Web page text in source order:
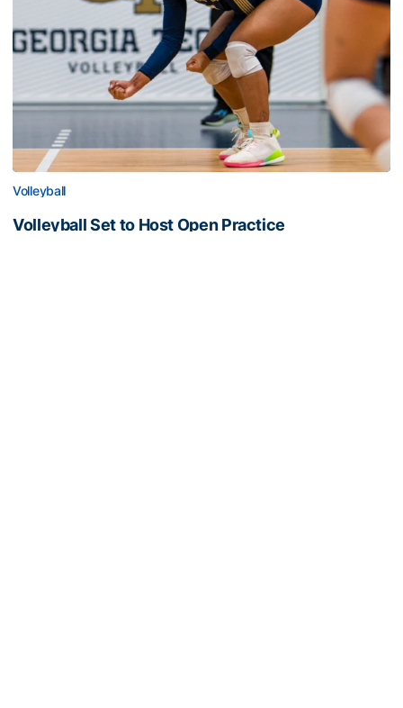
Volleyball
Volleyball Set to Host Open Practice